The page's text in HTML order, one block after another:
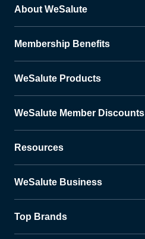
About WeSalute
Membership Benefits
WeSalute Products
WeSalute Member Discounts
Resources
WeSalute Business
Top Brands